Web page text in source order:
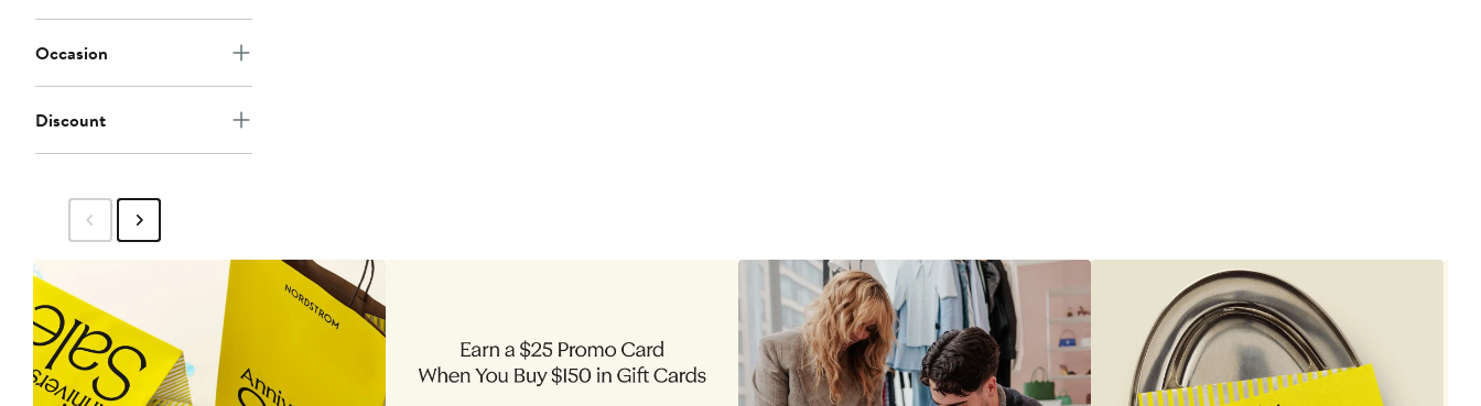
Occasion
Discount